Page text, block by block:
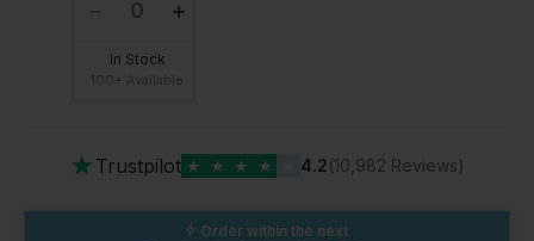
In Stock
★ Trustpilot ★ ★ ★ ★ 4.2(10,982 Reviews)
Order within the next